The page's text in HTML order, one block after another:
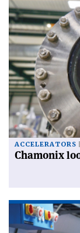
ACCELERATORS
Chamonix